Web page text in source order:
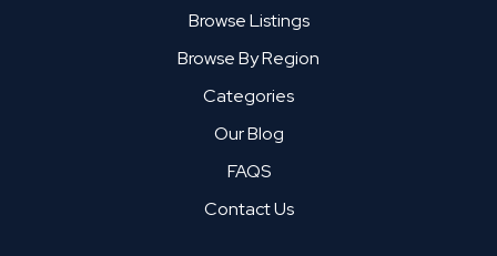
Browse Listings
Browse By Region
Categories
Our Blog
FAQS
Contact Us